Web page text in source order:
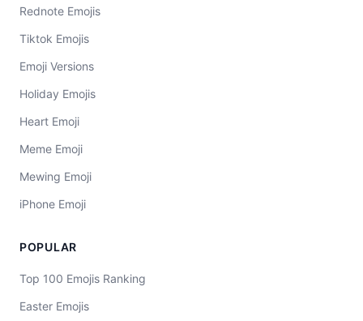
Rednote Emojis
Tiktok Emojis
Emoji Versions
Holiday Emojis
Heart Emoji
Meme Emoji
Mewing Emoji
iPhone Emoji
POPULAR
Top 100 Emojis Ranking
Easter Emojis